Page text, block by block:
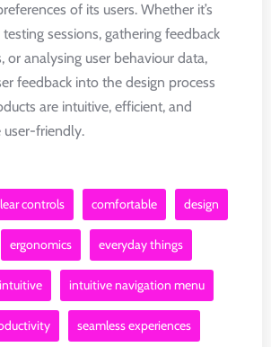
of its users. Whether it’s
sessions, gathering feedback
or analysing user behaviour data,
feedback into the design process
are intuitive, efficient, and
friendly.
controls comfortable design
ergonomics everyday things
intuitive intuitive navigation menu
seamless experiences